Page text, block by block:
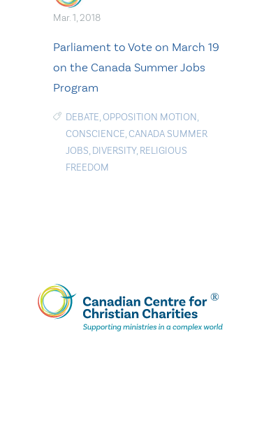
Mar. 1, 2018
Parliament to Vote on March 19
on the Canada Summer Jobs
Program
DEBATE,OPPOSITION MOTION,
CONSCIENCE,CANADA SUMMER
JOBS, DIVERSITY, RELIGIOUS
FREEDOM